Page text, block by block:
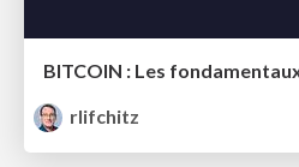
BITCOIN : Les
rlifchitz